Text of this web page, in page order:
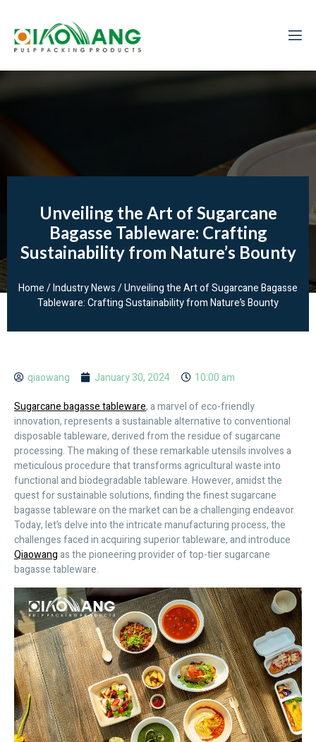
Unveiling the Art of Sugarcane
Bagasse Tableware: Crafting
Sustainability from Nature’s Bounty
Home/Industry News/ Unveiling the Art of Sugarcane Bagasse
Tableware: Crafting Sustainability from Nature’s Bounty
qiaowang January 30, 2024
10:00 am
Sugarcane bagasse tableware, a marvel of eco-friendly
innovation, represents a sustainable alternative to conventional
disposable tableware, derived from the residue of sugarcane
processing. The making of these remarkable utensils involves a
meticulous procedure that transforms agricultural waste into
functional and biodegradable tableware. However, amidst the
quest for sustainable solutions, finding the finest sugarcane
bagasse tableware on the market can be a challenging endeavor.
Today, let’s delve into the intricate manufacturing process, the
challenges faced in acquiring superior tableware, and introduce
Qiaowangas the pioneering provider of top-tier sugarcane
bagasse tableware.